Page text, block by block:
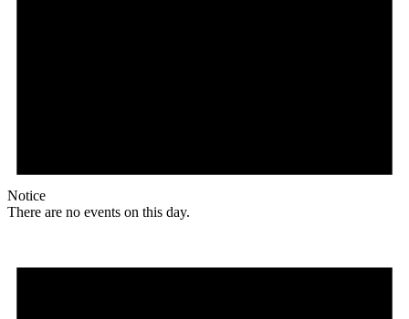
Notice
There are no events on this day.